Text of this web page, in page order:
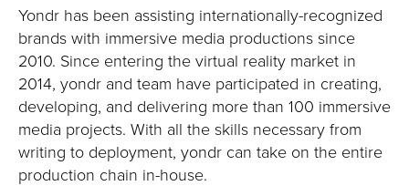
Yondr has been assisting internationally-recognized
brands with immersive media productions since
2010. Since entering the virtual reality market in
2014, yondr and team have participated in creating,
developing, and delivering more than 100 immersive
media projects. With all the skills necessary from
writing to deployment, yondr can take on the entire
production chain in-house.